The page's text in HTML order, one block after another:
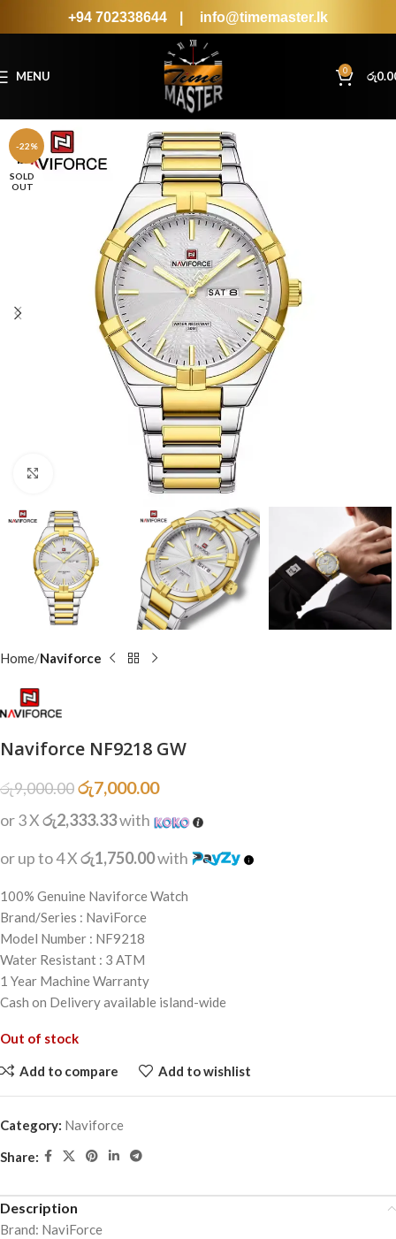
+94 702338644 info@timemaster.lk
MENU 0 රු
-22%
SOLD
OUT
Home Naviforce
Naviforce NF9218 GW
රු9,000.00රු7,000.00
or 3 Xරු2,333.33with
or up to 4 Xරු1,750.00with
100% Genuine Naviforce Watch
Brand/Series : NaviForce
Model Number : NF9218
Water Resistant : 3 ATM
1 Year Machine Warranty
Cash on Delivery available island-wide
Out of stock
Add to compare Add to wishlist
Category: Naviforce
Share:
Description
Brand: NaviForce